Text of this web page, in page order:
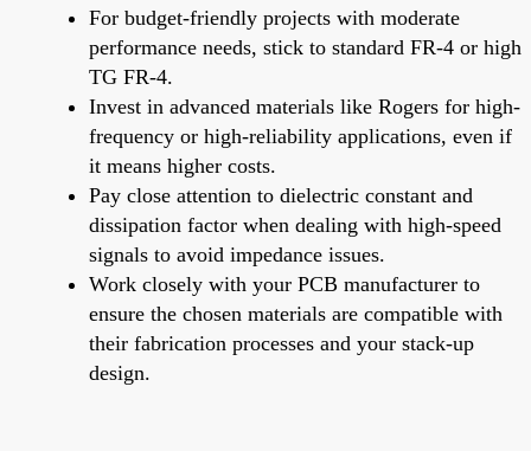
For budget-friendly projects with moderate
performance needs, stick to standard FR-4 or high
TG FR-4.
Invest in advanced materials like Rogers for high-
frequency or high-reliability applications, even if
it means higher costs.
Pay close attention to dielectric constant and
dissipation factor when dealing with high-speed
signals to avoid impedance issues.
Work closely with your PCB manufacturer to
ensure the chosen materials are compatible with
their fabrication processes and your stack-up
design.